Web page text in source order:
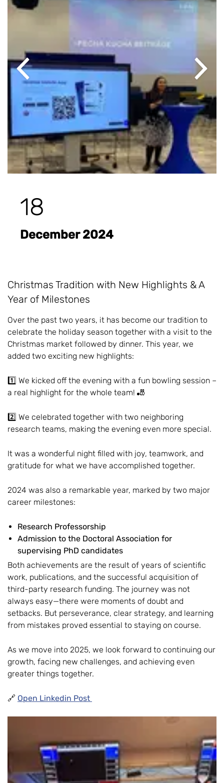
Previous Next
18
December 2024
Christmas Tradition with New Highlights & A
Year of Milestones
Over the past two years, it has become our tradition to
celebrate the holiday season together with a visit to the
Christmas market followed by dinner. This year, we
added two exciting new highlights:
1️⃣ We kicked off the evening with a fun bowling session –
a real highlight for the whole team! 🎳
2️⃣ We celebrated together with two neighboring
research teams, making the evening even more special.
It was a wonderful night filled with joy, teamwork, and
gratitude for what we have accomplished together.
2024 was also a remarkable year, marked by two major
career milestones:
Research Professorship
Admission to the Doctoral Association for
supervising PhD candidates
Both achievements are the result of years of scientific
work, publications, and the successful acquisition of
third-party research funding. The journey was not
always easy—there were moments of doubt and
setbacks. But perseverance, clear strategy, and learning
from mistakes proved essential to staying on course.
As we move into 2025, we look forward to continuing our
growth, facing new challenges, and achieving even
greater things together.
🔗 Open Linkedin Post